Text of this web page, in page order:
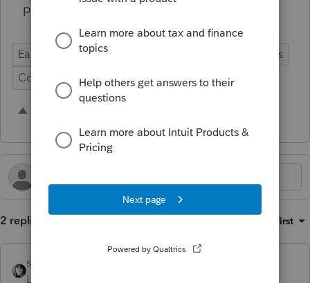
perspective if nothing else.
Ease of Use Import Functionality
Prep for Taxes
Conversion
2 replies Oldest first
sjrcpa
Level 15